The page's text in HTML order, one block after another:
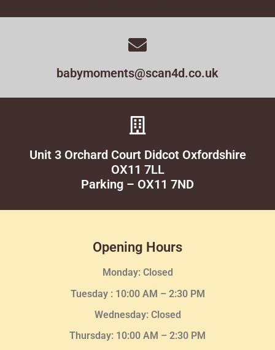
babymoments@scan4d.co.uk
Unit 3 Orchard Court Didcot Oxfordshire
OX11 7LL
Parking – OX11 7ND
Opening Hours
Monday: Closed
Tuesday : 10:00 AM – 2:30 PM
Wednesday: Closed
Thursday: 10:00 AM – 2:30 PM